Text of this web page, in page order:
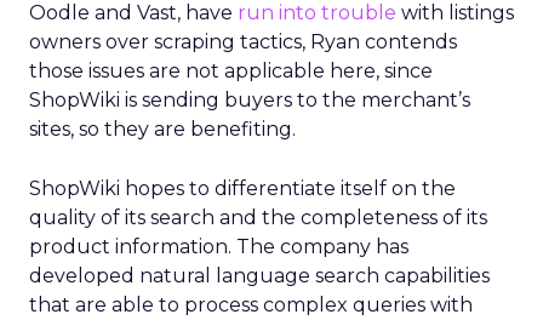
Oodle and Vast, have run into trouble with listings
owners over scraping tactics, Ryan contends
those issues are not applicable here, since
ShopWiki is sending buyers to the merchant’s
sites, so they are benefiting.
ShopWiki hopes to differentiate itself on the
quality of its search and the completeness of its
product information. The company has
developed natural language search capabilities
that are able to process complex queries with